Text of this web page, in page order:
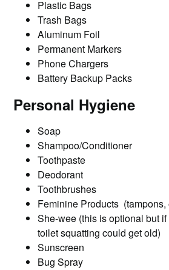
Plastic Bags
Trash Bags
Aluminum Foil
Permanent Markers
Phone Chargers
Battery Backup Packs
Personal Hygiene
Soap
Shampoo/Conditioner
Toothpaste
Deodorant
Toothbrushes
Feminine Products (tampons,
She-wee (this is optional but
toilet squatting could get old)
Sunscreen
Bug Spray